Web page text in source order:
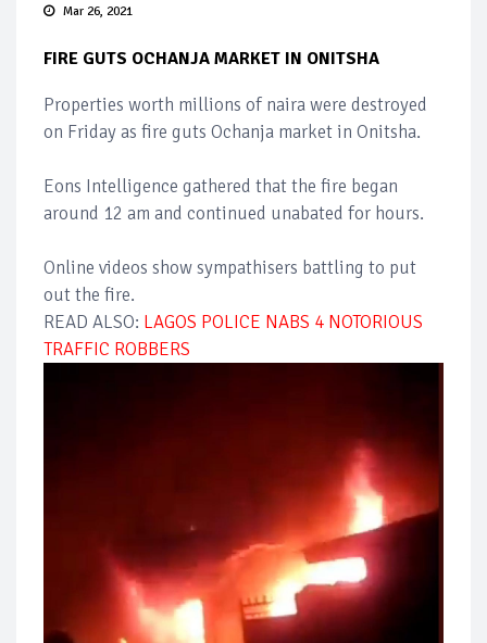
Mar 26, 2021
FIRE GUTS OCHANJA MARKET IN ONITSHA
Properties worth millions of naira were destroyed
on Friday as fire guts Ochanja market in Onitsha.
Eons Intelligence gathered that the fire began
around 12 am and continued unabated for hours.
Online videos show sympathisers battling to put
out the fire.
READ ALSO: LAGOS POLICE NABS 4 NOTORIOUS
TRAFFIC ROBBERS